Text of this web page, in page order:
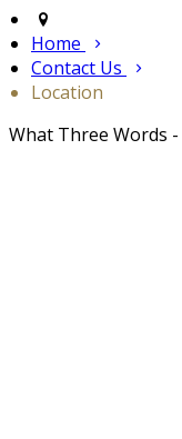
Home
Contact Us
Location
What Three Words -